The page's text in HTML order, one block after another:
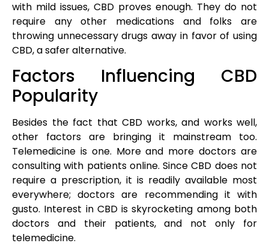
with mild issues, CBD proves enough. They do not
require any other medications and folks are
throwing unnecessary drugs away in favor of using
CBD, a safer alternative.
Factors Influencing CBD
Popularity
Besides the fact that CBD works, and works well,
other factors are bringing it mainstream too.
Telemedicine is one. More and more doctors are
consulting with patients online. Since CBD does not
require a prescription, it is readily available most
everywhere; doctors are recommending it with
gusto. Interest in CBD is skyrocketing among both
doctors and their patients, and not only for
telemedicine.